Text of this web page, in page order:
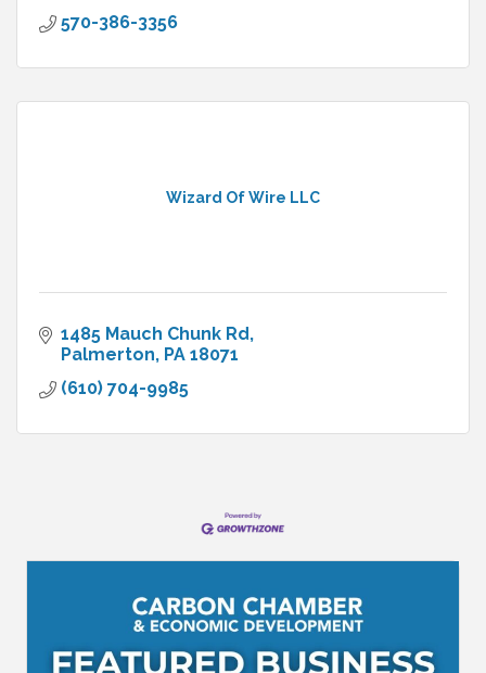
570-386-3356
Wizard Of Wire LLC
1485 Mauch Chunk Rd
Palmerton PA 18071
(610) 704-9985